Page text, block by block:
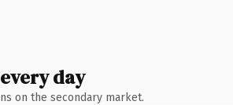
day
on the secondary market.